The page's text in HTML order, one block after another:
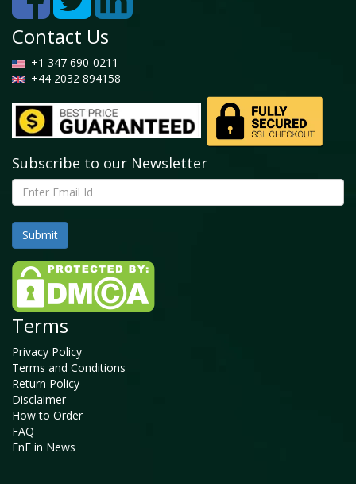
Contact Us
+1 347 690-0211
+44 2032 894158
Subscribe to our Newsletter
Terms
Privacy Policy
Terms and Conditions
Return Policy
Disclaimer
How to Order
FAQ
FnF in News